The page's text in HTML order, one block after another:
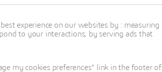
experience on our websites by : measuring
to your interactions, by serving ads that
my cookies preferences" link in the footer of